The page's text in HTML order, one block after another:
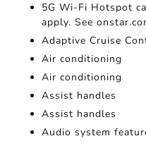
5G Wi-Fi Hotspot
apply. See
Adaptive Cruise
Air conditioning
Air conditioning
Assist handles
Assist handles
Audio system